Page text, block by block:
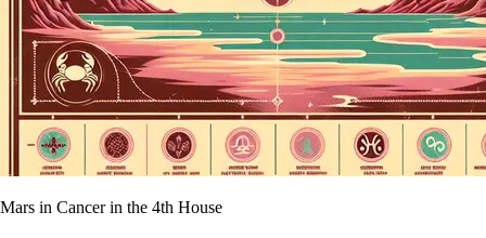
Mars in Cancer in the 4th House